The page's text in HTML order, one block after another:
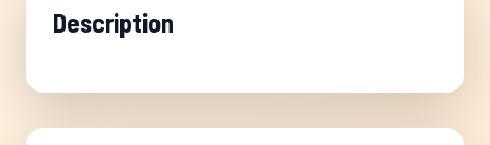
Description